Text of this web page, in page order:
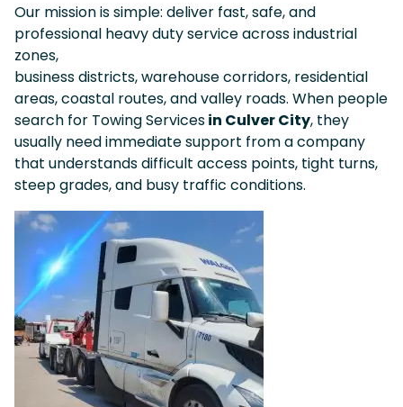
Our mission is simple: deliver fast, safe, and
professional heavy duty service across industrial
zones,
business districts, warehouse corridors, residential
areas, coastal routes, and valley roads. When people
search for Towing Servicesin Culver City, they
usually need immediate support from a company
that understands difficult access points, tight turns,
steep grades, and busy traffic conditions.